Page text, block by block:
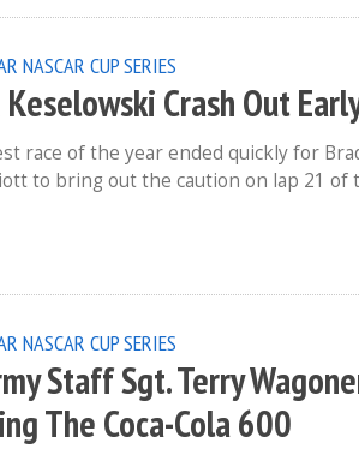
NASCAR CUP SERIES
Crash Out
race of the year ended quickly for
to bring out the caution on lap 21 of
NASCAR CUP SERIES
Staff Sgt. Terry
The Coca-Cola 600